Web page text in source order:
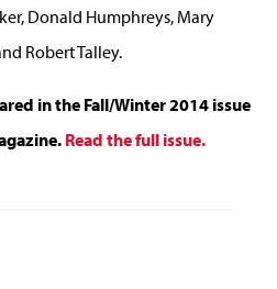
Donald Humphreys, Mary
Robert Talley.
in the Fall/Winter 2014 issue
Read the full issue.